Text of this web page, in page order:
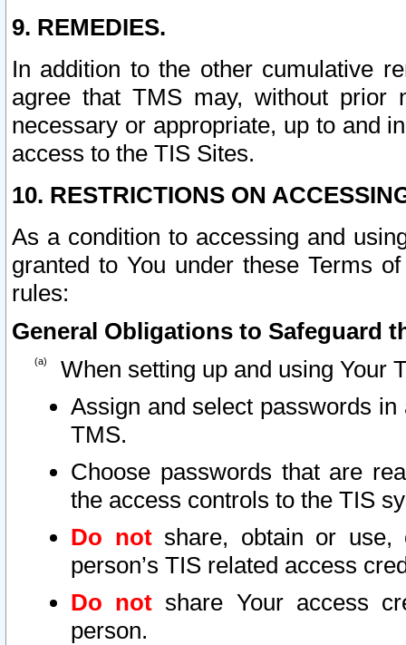
9. REMEDIES.
In addition to the other cumulative
agree that TMS may, without prior
necessary or appropriate, up to and
access to the TIS Sites.
10. RESTRICTIONS ON
As a condition to accessing and
granted to You under these Terms
rules:
General Obligations to Safeguard
When setting up and using Your
Assign and select passwords
TMS.
Choose passwords that are
the access controls to the TIS
Do notshare, obtain or use,
person’s TIS related access
Do not share Your access
person.